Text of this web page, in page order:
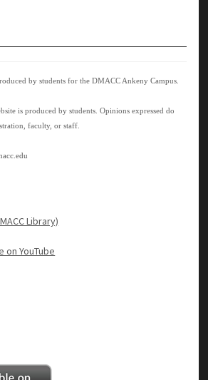
by students for the DMACC Ankeny Campus.
is produced by students. Opinions expressed do
faculty, or staff.
Library)
on YouTube